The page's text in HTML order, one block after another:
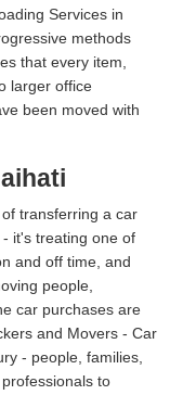
Services in
methods
that every item,
larger office
been moved with
transferring a car
it's treating one of
and off time, and
people,
car purchases are
and Movers - Car
- people, families,
to